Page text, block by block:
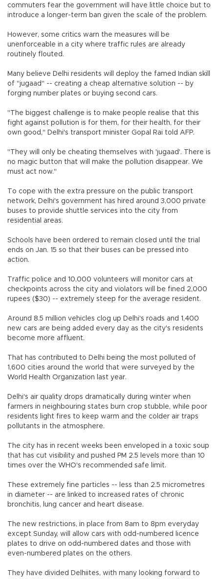
commuters fear the government will have little choice but to
introduce a longer-term ban given the scale of the problem.
However, some critics warn the measures will be
unenforceable in a city where traffic rules are already
routinely flouted.
Many believe Delhi residents will deploy the famed Indian skill
of "jugaad" -- creating a cheap alternative solution -- by
forging number plates or buying second cars.
"The biggest challenge is to make people realise that this
fight against pollution is for them, for their health, for their
own good," Delhi's transport minister Gopal Rai told AFP.
"They will only be cheating themselves with 'jugaad'. There is
no magic button that will make the pollution disappear. We
must act now."
To cope with the extra pressure on the public transport
network, Delhi's government has hired around 3,000 private
buses to provide shuttle services into the city from
residential areas.
Schools have been ordered to remain closed until the trial
ends on Jan. 15 so that their buses can be pressed into
action.
Traffic police and 10,000 volunteers will monitor cars at
checkpoints across the city and violators will be fined 2,000
rupees ($30) -- extremely steep for the average resident.
Around 8.5 million vehicles clog up Delhi's roads and 1,400
new cars are being added every day as the city's residents
become more affluent.
That has contributed to Delhi being the most polluted of
1,600 cities around the world that were surveyed by the
World Health Organization last year.
Delhi's air quality drops dramatically during winter when
farmers in neighbouring states burn crop stubble, while poor
residents light fires to keep warm and the colder air traps
pollutants in the atmosphere.
The city has in recent weeks been enveloped in a toxic soup
that has cut visibility and pushed PM 2.5 levels more than 10
times over the WHO's recommended safe limit.
These extremely fine particles -- less than 2.5 micrometres
in diameter -- are linked to increased rates of chronic
bronchitis, lung cancer and heart disease.
The new restrictions, in place from 8am to 8pm everyday
except Sunday, will allow cars with odd-numbered licence
plates to drive on odd-numbered dates and those with
even-numbered plates on the others.
They have divided Delhiites, with many looking forward to